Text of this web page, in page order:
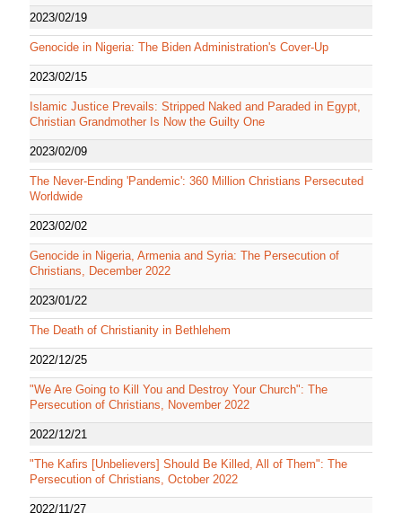
2023/02/19
Genocide in Nigeria: The Biden Administration's Cover-Up
2023/02/15
Islamic Justice Prevails: Stripped Naked and Paraded in Egypt,
Christian Grandmother Is Now the Guilty One
2023/02/09
The Never-Ending 'Pandemic': 360 Million Christians Persecuted
Worldwide
2023/02/02
Genocide in Nigeria, Armenia and Syria: The Persecution of
Christians, December 2022
2023/01/22
The Death of Christianity in Bethlehem
2022/12/25
"We Are Going to Kill You and Destroy Your Church": The
Persecution of Christians, November 2022
2022/12/21
"The Kafirs [Unbelievers] Should Be Killed, All of Them": The
Persecution of Christians, October 2022
2022/11/27